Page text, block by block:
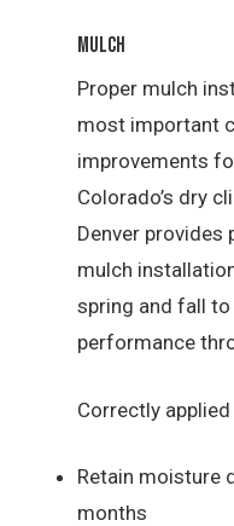
Mulch
Proper mulch
most important
improvements
Colorado’s dry
Denver
mulch
spring and fall
performance
Correctly
Retain moisture
months